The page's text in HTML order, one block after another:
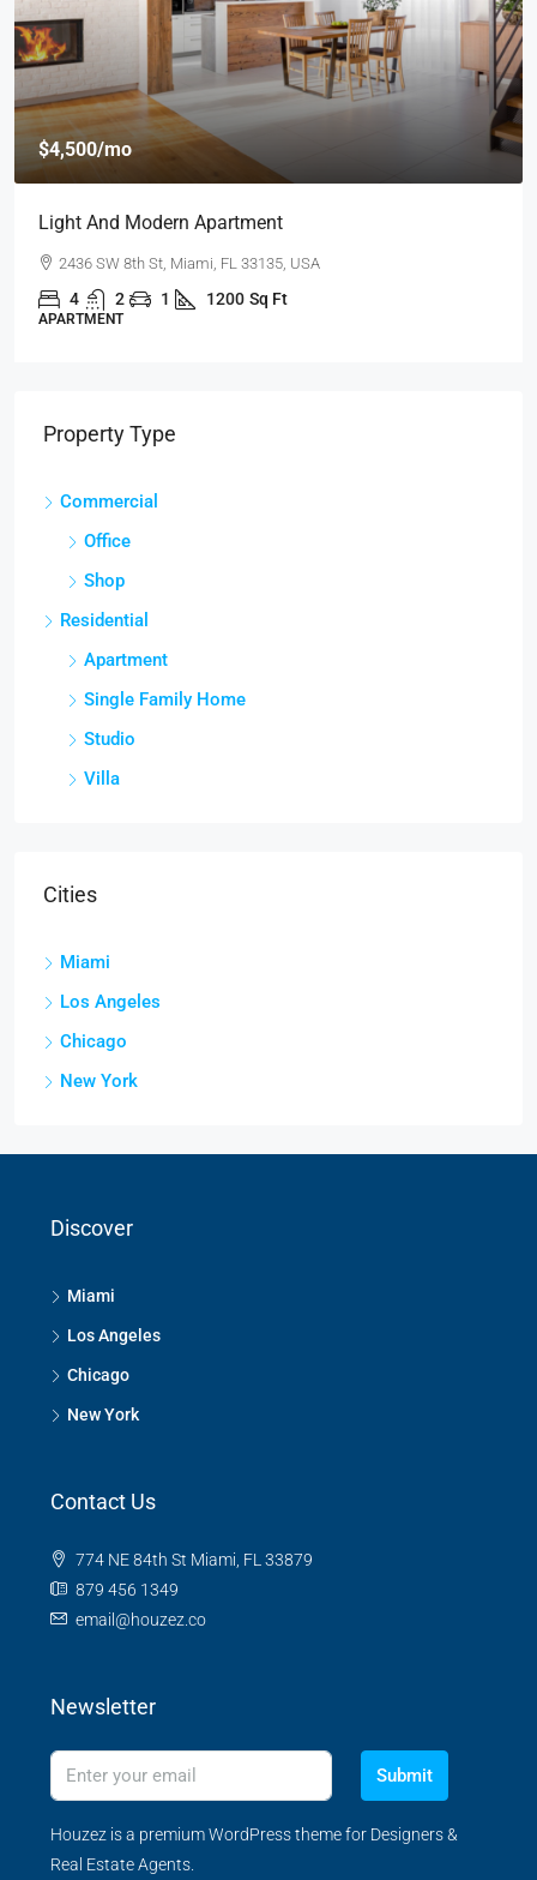
$4,500/mo
Light And Modern Apartment
2436 SW 8th St, Miami, FL 33135, USA
4 2 1 1200 Sq Ft
APARTMENT
Property Type
Commercial
Office
Shop
Residential
Apartment
Single Family Home
Studio
Villa
Cities
Miami
Los Angeles
Chicago
New York
Discover
Miami
Los Angeles
Chicago
New York
Contact Us
774 NE 84th St Miami, FL 33879
879 456 1349
email@houzez.co
Newsletter
Submit
Houzez is a premium WordPress theme for Designers &
Real Estate Agents.